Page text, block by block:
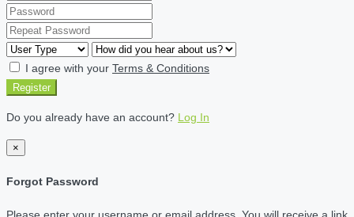
I agree with your Terms & Conditions
Register
Do you already have an account? Log In
×
Forgot Password